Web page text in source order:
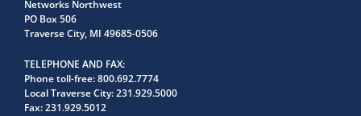
Networks Northwest
PO Box 506
Traverse City, MI 49685-0506
TELEPHONE AND FAX
Phone toll-free:800.692.7774
Local Traverse City:231.929.5000
Fax:231.929.5012